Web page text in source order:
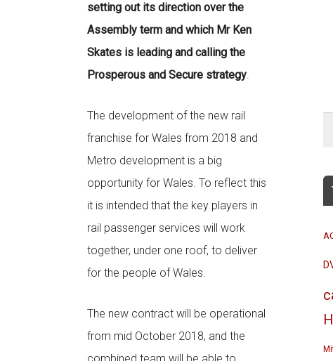
setting out its direction over the
Assembly term and which Mr Ken
Skates is leading and calling the
Prosperous and Secure strategy.
The development of the new rail
franchise for Wales from 2018 and
Metro development is a big
opportunity for Wales. To reflect this
it is intended that the key players in
rail passenger services will work
together, under one roof, to deliver
for the people of Wales.
The new contract will be operational
from mid October 2018, and the